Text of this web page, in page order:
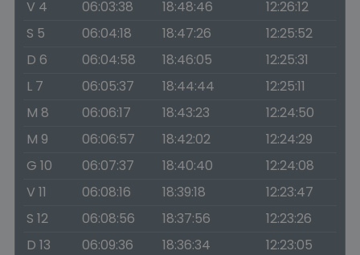
V 4
06:03:38 18:48:46
12:26:12
S 5
06:04:18 18:47:26
12:25:52
D 6
06:04:58 18:46:05
12:25:31
L 7
06:05:37 18:44:44
12:25:11
M 8
06:06:17 18:43:23
12:24:50
M 9
06:06:57 18:42:02
12:24:29
G 10
06:07:37 18:40:40
12:24:08
V 11
06:08:16 18:39:18
12:23:47
S 12
06:08:56 18:37:56
12:23:26
D 13
06:09:36 18:36:34
12:23:05